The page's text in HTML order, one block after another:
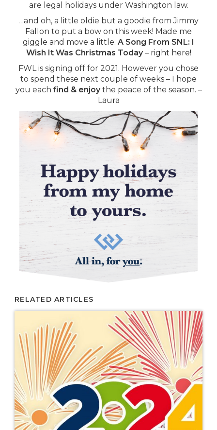
are legal holidays under Washington law.
…and oh, a little oldie but a goodie from Jimmy
Fallon to put a bow on this week! Made me
giggle and move a little. A Song From SNL: I
Wish It Was Christmas Today– right here!
FWL is signing off for 2021. However you chose
to spend these next couple of weeks – I hope
you each find & enjoythe peace of the season. –
Laura
RELATED ARTICLES